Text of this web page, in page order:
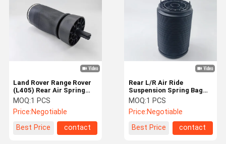
Products
Factory Tour
Quality
Control
Contact Us News
Rear L/R Air Ride
Suspension Spring Bag
For Ford Tourneo GK21-
5A891-BC
MOQ:1 PCS
Price:Negotiable
Best Price
contact
Land Rover Range Rover
(L405) Rear Air Spring
LR034262
MOQ:1 PCS
Price:Negotiable
Best Price
contact